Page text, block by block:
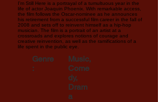
I'm Still Here is a portrayal of a tumultuous year in the
life of actor Joaquin Phoenix. With remarkable access,
the film follows the Oscar-nominee as he announces
his retirement from a successful film career in the fall of
2008 and sets off to reinvent himself as a hip-hop
musician. The film is a portrait of an artist at a
crossroads and explores notions of courage and
creative reinvention, as well as the ramifications of a
life spent in the public eye.
Genre
:
Music,
Come
dy,
Dram
a